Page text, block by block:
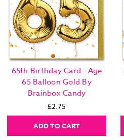
65th Birthday Card - Age
65 Balloon Gold By
Brainbox Candy
£2.75
ADD TO CART